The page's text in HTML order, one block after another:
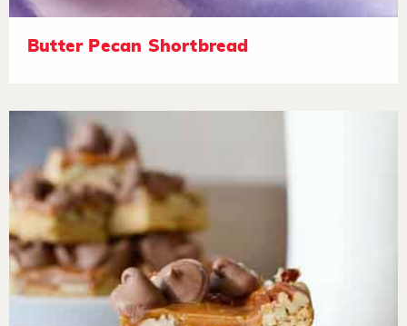
Butter Pecan Shortbread